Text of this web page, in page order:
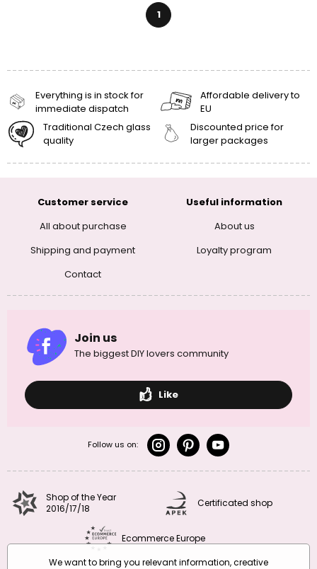
1
Everything is in stock for
immediate dispatch
Affordable delivery to
EU
Traditional Czech glass
quality
Discounted price for
larger packages
Customer service
All about purchase
Shipping and payment
Contact
Useful information
About us
Loyalty program
Join us
The biggest DIY lovers community
Like
Follow us on:
Shop of the Year
2016/17/18
Certificated shop
Ecommerce Europe
We want to bring you relevant information, creative